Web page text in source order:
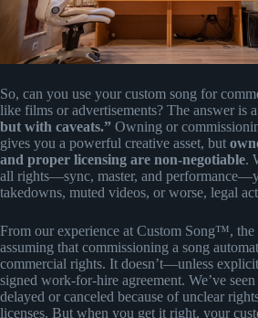
So, can you use your custom song for
like films or advertisements? The answer is
but with caveats.” Owning or
gives you a powerful creative asset, but
and proper licensing are non-negotiable.
all rights—sync, master, and
takedowns, muted videos, or worse, legal
From our experience at Custom Song™, the
assuming that commissioning a song
commercial rights. It doesn’t—unless
signed work-for-hire agreement. We’ve
delayed or canceled because of unclear
licenses. But when you get it right, your